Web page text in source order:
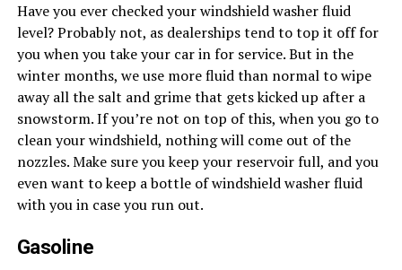
Have you ever checked your windshield washer fluid
level? Probably not, as dealerships tend to top it off for
you when you take your car in for service. But in the
winter months, we use more fluid than normal to wipe
away all the salt and grime that gets kicked up after a
snowstorm. If you’re not on top of this, when you go to
clean your windshield, nothing will come out of the
nozzles. Make sure you keep your reservoir full, and you
even want to keep a bottle of windshield washer fluid
with you in case you run out.
Gasoline